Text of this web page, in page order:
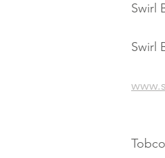
Swirl
Swirl